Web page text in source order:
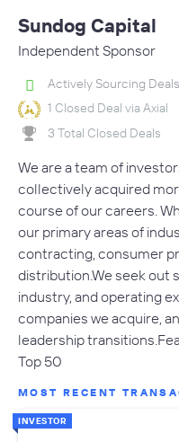
Sundog Capital
Independent Sponsor
Actively Sourcing Deals
1 Closed Deal via Axial
3 Total Closed Deals
We are a team of
collectively acquired
course of our careers.
our primary areas of
contracting, consumer
distribution.We seek out
industry, and operating
companies we acquire,
leadership
Top 50
MOST RECENT
INVESTOR